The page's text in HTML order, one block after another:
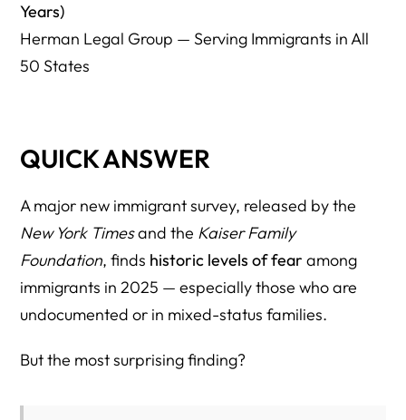
Herman Legal Group — Core Legal Resources
Years)
Herman Legal Group — Serving Immigrants in All
50 States
QUICK ANSWER
A major new immigrant survey, released by the
New York Timesand the Kaiser Family
Foundation, finds historic levels of fear among
immigrants in 2025 — especially those who are
undocumented or in mixed-status families.
But the most surprising finding?